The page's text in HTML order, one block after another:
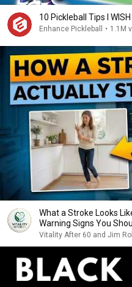
10 Pickleball Tips I WISH
Enhance Pickleball • 1.1M
What a Stroke Looks Like
Warning Signs You
Vitality After 60 and Jim